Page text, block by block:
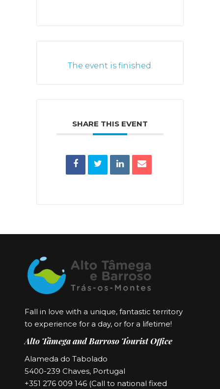
The event is finished.
SHARE THIS EVENT
Fall in love with a unique, fantastic territory
to experience for a day, or for a lifetime!
Alto Tâmega and Barroso Tourist Office
Alameda do Tabolado
5400-239 Chaves, Portugal
+351 276 009 146 (Call to national fixed